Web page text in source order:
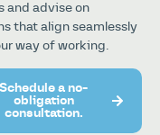
and advise on
that align seamlessly
way of working.
Schedule a no-
obligation
consultation.